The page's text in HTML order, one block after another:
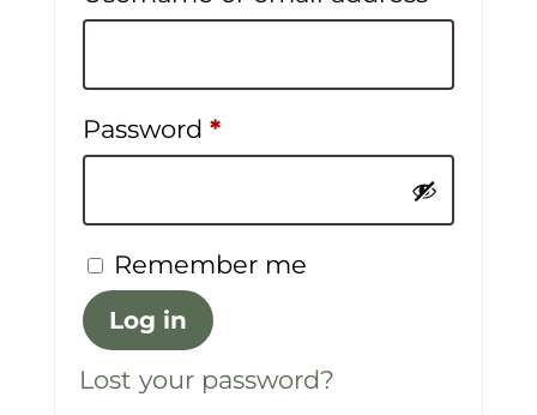
Password *Required
Remember me
Log in
Lost your password?